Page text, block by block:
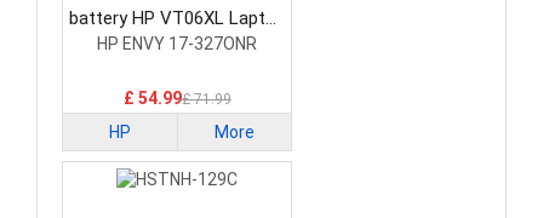
battery HP VT06XL Laptop
Battery
HP ENVY 17-327ONR
£ 54.99£ 71.99
HP More